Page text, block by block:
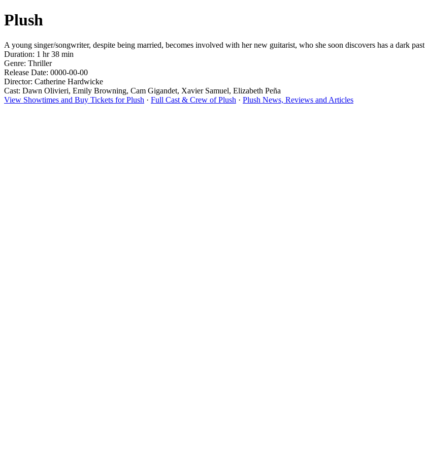
Plush
A young singer/songwriter, despite being married, becomes involved with her new guitarist, who she soon discovers has a dark
Duration: 1 hr 38 min
Genre: Thriller
Release Date: 0000-00-00
Director: Catherine Hardwicke
Cast: Dawn Olivieri, Emily Browning, Cam Gigandet, Xavier Samuel, Elizabeth Peña
View Showtimes and Buy Tickets for Plush · Full Cast & Crew of Plush · Plush News, Reviews and Articles